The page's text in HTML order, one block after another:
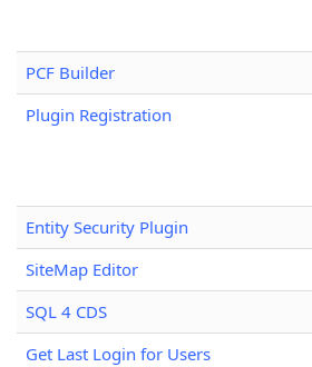
PCF Builder
Plugin Registration
Entity Security Plugin
SiteMap Editor
SQL 4 CDS
Get Last Login for Users